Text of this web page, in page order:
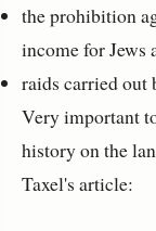
the prohibition
income for
raids carried out
Very important
history on the
Taxel's article: